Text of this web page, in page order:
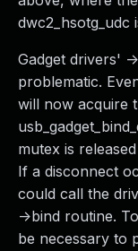
Gadget drivers' -
problematic.
will now acquire
mutex is
If a disconnect
could call the
->bind routine.
be necessary to